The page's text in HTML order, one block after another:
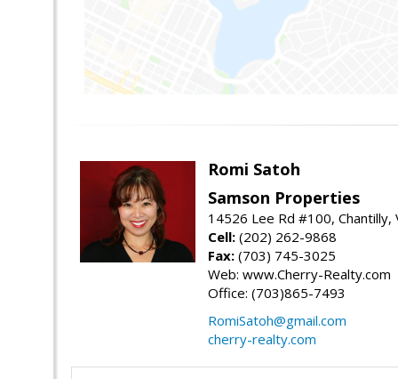
Romi Satoh
Samson Properties
14526 Lee Rd #100, Chantilly,
Cell: (202) 262-9868
Fax: (703) 745-3025
Web: www.Cherry-Realty.com
Office: (703)865-7493
RomiSatoh@gmail.com
cherry-realty.com